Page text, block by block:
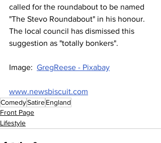
called for the roundabout to be named
"The Stevo Roundabout" in his honour.
The local council has dismissed this
suggestion as "totally bonkers".
Image: GregReese - Pixabay
www.newsbiscuit.com
ComedySatireEngland
Front Page
Lifestyle